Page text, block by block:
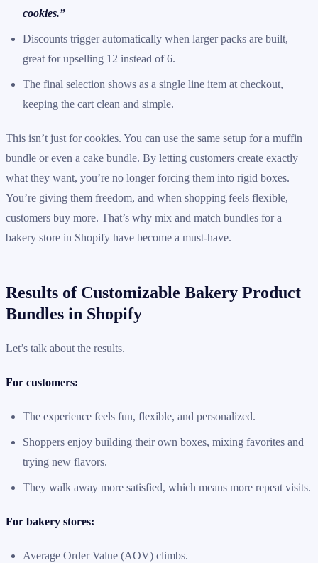
cookies.”
Discounts trigger automatically when larger packs are built,
great for upselling 12 instead of 6.
The final selection shows as a single line item at checkout,
keeping the cart clean and simple.
This isn’t just for cookies. You can use the same setup for a muffin
bundle or even a cake bundle. By letting customers create exactly
what they want, you’re no longer forcing them into rigid boxes.
You’re giving them freedom, and when shopping feels flexible,
customers buy more. That’s why mix and match bundles for a
bakery store in Shopify have become a must-have.
Results of Customizable Bakery Product
Bundles in Shopify
Let’s talk about the results.
For customers:
The experience feels fun, flexible, and personalized.
Shoppers enjoy building their own boxes, mixing favorites and
trying new flavors.
They walk away more satisfied, which means more repeat visits.
For bakery stores:
Average Order Value (AOV) climbs.